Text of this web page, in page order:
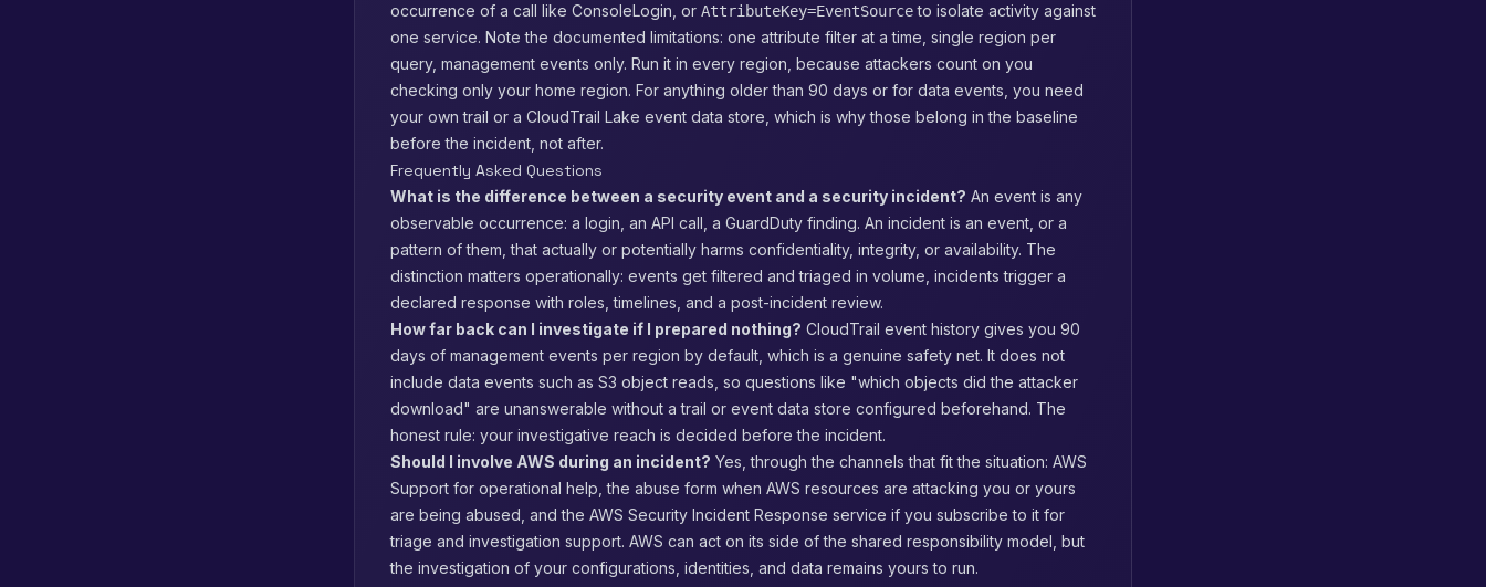
occurrence of a call like ConsoleLogin, or AttributeKey=EventSourceto isolate activity against
one service. Note the documented limitations: one attribute filter at a time, single region per
query, management events only. Run it in every region, because attackers count on you
checking only your home region. For anything older than 90 days or for data events, you need
your own trail or a CloudTrail Lake event data store, which is why those belong in the baseline
before the incident, not after.
Frequently Asked Questions
What is the difference between a security event and a security incident? An event is any
observable occurrence: a login, an API call, a GuardDuty finding. An incident is an event, or a
pattern of them, that actually or potentially harms confidentiality, integrity, or availability. The
distinction matters operationally: events get filtered and triaged in volume, incidents trigger a
declared response with roles, timelines, and a post-incident review.
How far back can I investigate if I prepared nothing? CloudTrail event history gives you 90
days of management events per region by default, which is a genuine safety net. It does not
include data events such as S3 object reads, so questions like "which objects did the attacker
download" are unanswerable without a trail or event data store configured beforehand. The
honest rule: your investigative reach is decided before the incident.
Should I involve AWS during an incident? Yes, through the channels that fit the situation: AWS
Support for operational help, the abuse form when AWS resources are attacking you or yours
are being abused, and the AWS Security Incident Response service if you subscribe to it for
triage and investigation support. AWS can act on its side of the shared responsibility model, but
the investigation of your configurations, identities, and data remains yours to run.